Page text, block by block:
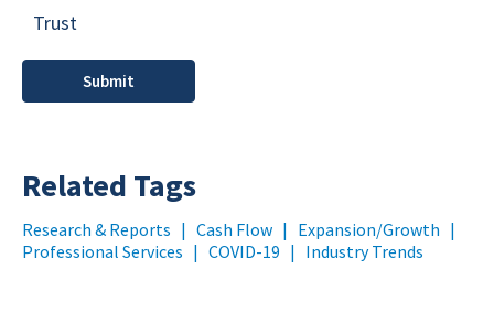
Trust
Related Tags
Research & Reports | Cash Flow | Expansion/Growth |
Professional Services | COVID-19 | Industry Trends